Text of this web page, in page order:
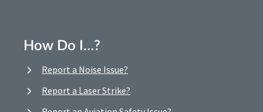
How Do I…?
Report a Noise Issue?
Report a Laser Strike?